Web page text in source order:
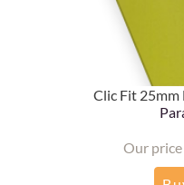
Clic Fit
Our